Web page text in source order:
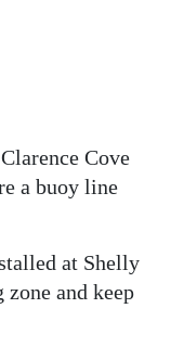
Cove
a buoy line
at Shelly
and keep